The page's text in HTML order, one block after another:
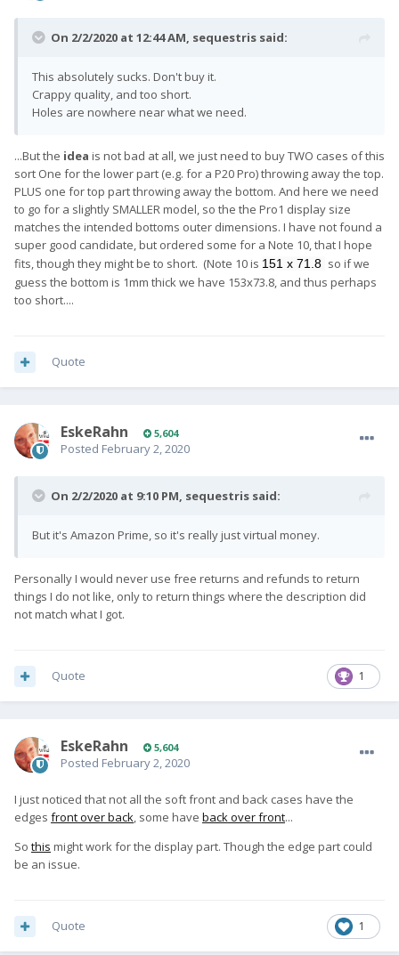
On 2/2/2020 at 12:44 AM, sequestris said:
This absolutely sucks. Don't buy it.
Crappy quality, and too short.
Holes are nowhere near what we need.
...But the idea is not bad at all, we just need to buy TWO cases of this
sort One for the lower part (e.g. for a P20 Pro) throwing away the top.
PLUS one for top part throwing away the bottom. And here we need
to go for a slightly SMALLER model, so the the Pro1 display size
matches the intended bottoms outer dimensions. I have not found a
super good candidate, but ordered some for a Note 10, that I hope
fits, though they might be to short. (Note 10 is 151 x 71.8 so if we
guess the bottom is 1mm thick we have 153x73.8, and thus perhaps
too short....
Quote
EskeRahn 5,604
Posted February 2, 2020
On 2/2/2020 at 9:10 PM, sequestris said:
But it's Amazon Prime, so it's really just virtual money.
Personally I would never use free returns and refunds to return
things I do not like, only to return things where the description did
not match what I got.
1
Quote
EskeRahn 5,604
Posted February 2, 2020
I just noticed that not all the soft front and back cases have the
edges front over back, some have back over front...
So this might work for the display part. Though the edge part could
be an issue.
1
Quote